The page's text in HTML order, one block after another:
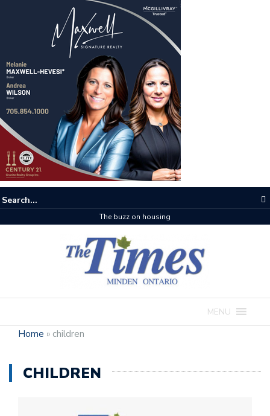
The buzz on housing
MENU
Home » children
CHILDREN